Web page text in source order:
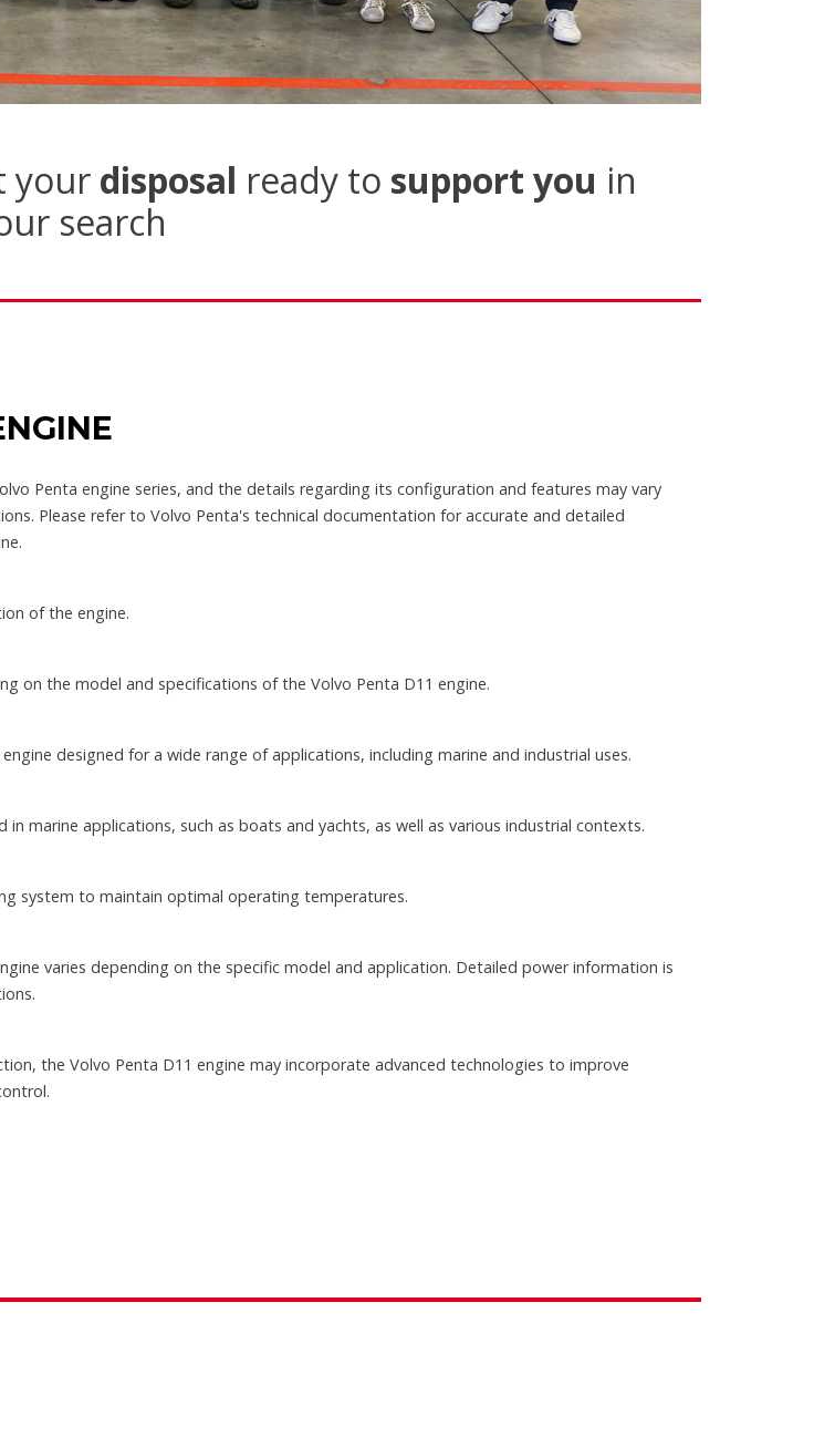
your disposal ready to support you in
search
Penta engine series, and the details regarding its configuration and features may vary
Please refer to Volvo Penta's technical documentation for accurate and detailed
of the engine.
on the model and specifications of the Volvo Penta D11 engine.
designed for a wide range of applications, including marine and industrial uses.
in marine applications, such as boats and yachts, as well as various industrial contexts.
system to maintain optimal operating temperatures.
varies depending on the specific model and application. Detailed power information is
the Volvo Penta D11 engine may incorporate advanced technologies to improve